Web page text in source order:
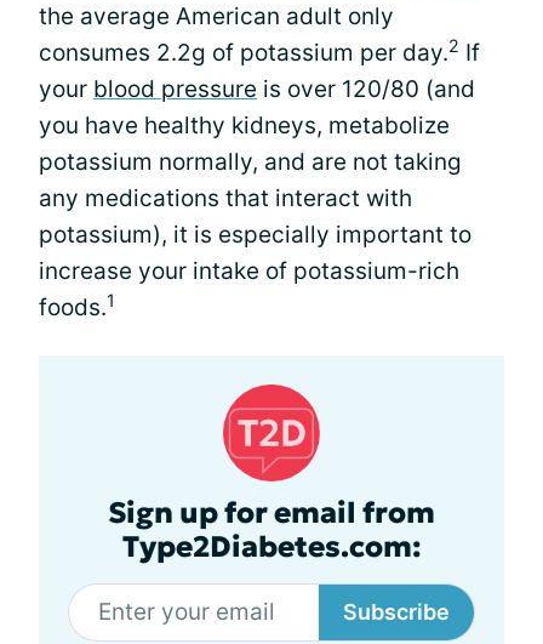
the average American adult only
consumes 2.2g of potassium per day.2 If
your blood pressure is over 120/80 (and
you have healthy kidneys, metabolize
potassium normally, and are not taking
any medications that interact with
potassium), it is especially important to
increase your intake of potassium-rich
foods.1
Sign up for email from
Type2Diabetes.com:
Subscribe